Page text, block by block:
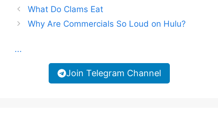
What Do Clams Eat
Why Are Commercials So Loud on Hulu?
...
Join Telegram Channel